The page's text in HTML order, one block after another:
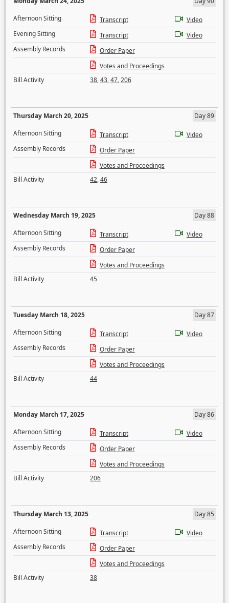
Afternoon Sitting
Transcript
Video
Evening Sitting
Transcript
Video
Assembly Records
Order Paper
Votes and Proceedings
Bill Activity
38,43,47,206
Thursday March 20, 2025
Day 89
Afternoon Sitting
Transcript
Video
Assembly Records
Order Paper
Votes and Proceedings
Bill Activity
42,46
Wednesday March 19, 2025
Day 88
Afternoon Sitting
Transcript
Video
Assembly Records
Order Paper
Votes and Proceedings
Bill Activity
45
Tuesday March 18, 2025
Day 87
Afternoon Sitting
Transcript
Video
Assembly Records
Order Paper
Votes and Proceedings
Bill Activity
44
Monday March 17, 2025
Day 86
Afternoon Sitting
Transcript
Video
Assembly Records
Order Paper
Votes and Proceedings
Bill Activity
206
Thursday March 13, 2025
Day 85
Afternoon Sitting
Transcript
Video
Assembly Records
Order Paper
Votes and Proceedings
Bill Activity
38